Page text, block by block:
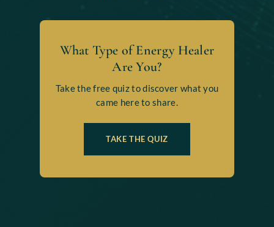
What Type of Energy Healer
Are You?
Take the free quiz to discover what you
came here to share.
TAKE THE QUIZ